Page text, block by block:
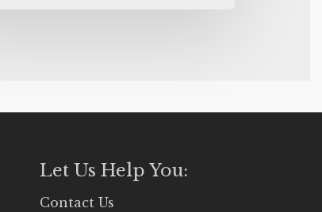
Let Us Help You:
Contact Us